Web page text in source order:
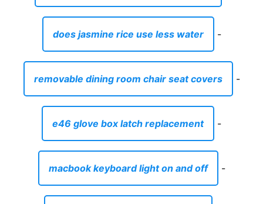
does jasmine rice use less water -
removable dining room chair seat covers -
e46 glove box latch replacement -
macbook keyboard light on and off -